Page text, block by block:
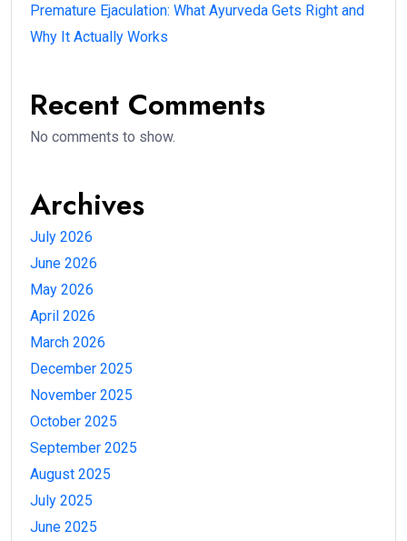
Premature Ejaculation: What Ayurveda Gets Right and
Why It Actually Works
Recent Comments
No comments to show.
Archives
July 2026
June 2026
May 2026
April 2026
March 2026
December 2025
November 2025
October 2025
September 2025
August 2025
July 2025
June 2025